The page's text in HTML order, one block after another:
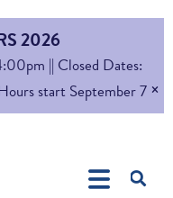
2026
|| Closed Dates:
start September 7 ×